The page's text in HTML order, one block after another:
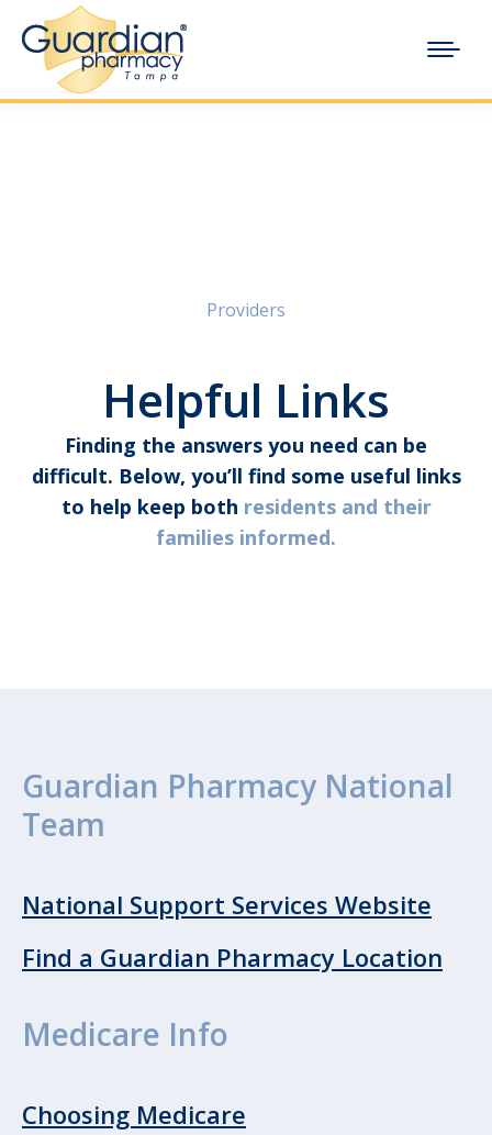
Providers
Helpful Links
Finding the answers you need can be
difficult. Below, you’ll find some useful links
to help keep both residents and their
families informed.
Guardian Pharmacy National
Team
National Support Services Website
Find a Guardian Pharmacy Location
Medicare Info
Choosing Medicare